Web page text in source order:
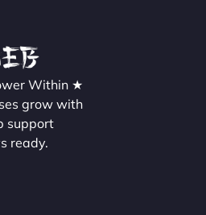
Within ★
grow with
support
ready.